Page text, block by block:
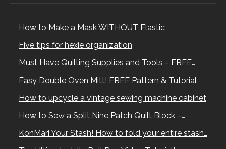
How to Make a Mask WITHOUT Elastic
Five tips for hexie organization
Must Have Quilting Supplies and Tools – FREE…
Easy Double Oven Mitt! FREE Pattern & Tutorial
How to upcycle a vintage sewing machine cabinet
How to Sew a Split Nine Patch Quilt Block –…
KonMari Your Stash! How to fold your entire stash…